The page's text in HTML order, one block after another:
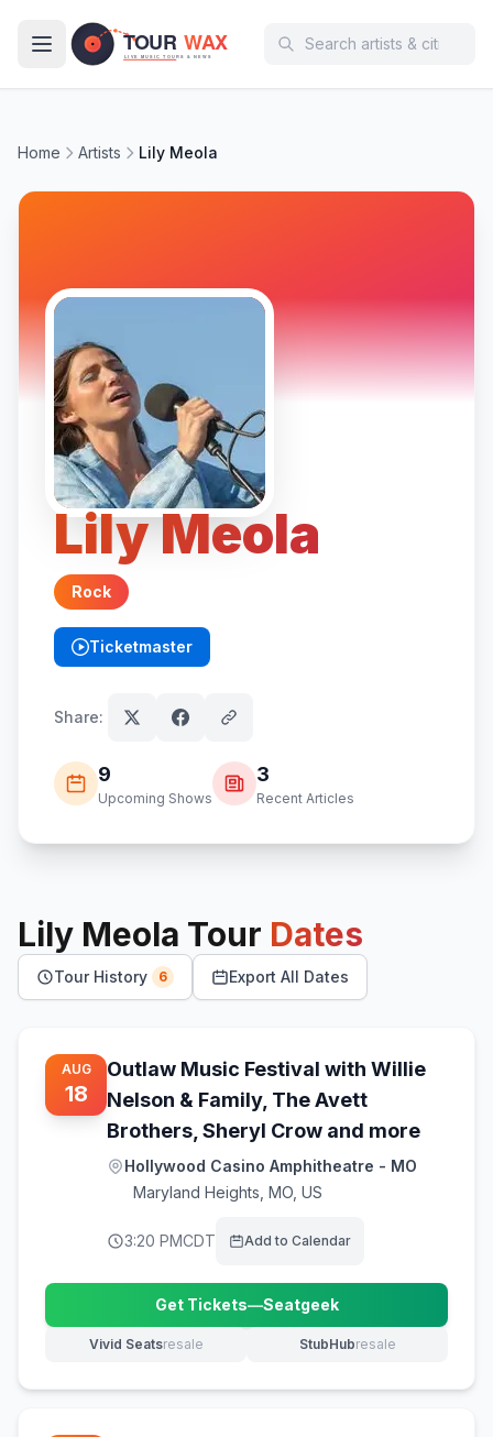
Home Artists Lily Meola
Lily Meola
Rock
Ticketmaster
(opens in new tab)
Share:
9
Upcoming Shows
3
Recent Articles
Lily Meola Tour Dates
Tour History 6 Export All Dates
AUG
18
Outlaw Music Festival with Willie
Nelson & Family, The Avett
Brothers, Sheryl Crow and more
Hollywood Casino Amphitheatre - MO
Maryland Heights MO, US
3:20 PMCDT Add to Calendar
Get Tickets—Seatgeek
(opens in new tab)
Vivid Seatsresale
(opens in new tab) StubHubresale
(opens in new tab)